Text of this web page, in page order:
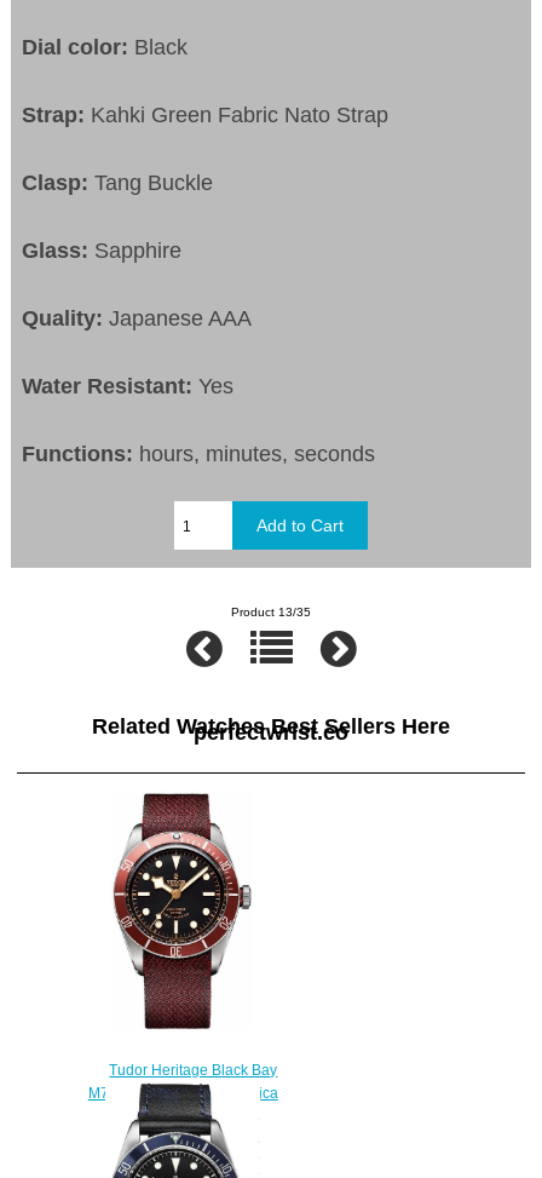
Dial color: Black
Strap: Kahki Green Fabric Nato Strap
Clasp:Tang Buckle
Glass: Sapphire
Quality: Japanese AAA
Water Resistant:Yes
Functions: hours, minutes, seconds
Product 13/35
Related Watches Best Sellers Here
perfectwrist.co
Tudor Heritage Black Bay
M79220R-0001-FB2 Replica
watch
$220.00